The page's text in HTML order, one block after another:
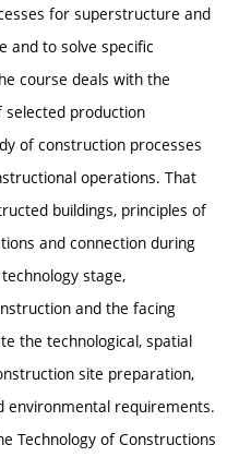
for superstructure and
and to solve specific
course deals with the
production
of construction processes
operations. That
buildings, principles of
and connection during
stage,
and the facing
the technological, spatial
site preparation,
environmental requirements.
Technology of Constructions